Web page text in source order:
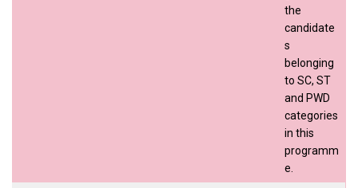
the
candidate
s
belonging
to SC, ST
and PWD
categories
in this
programm
e.